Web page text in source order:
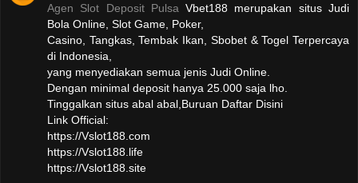
Agen Slot Deposit Pulsa Vbet188 merupakan situs Judi
Bola Online, Slot Game, Poker,
Casino, Tangkas, Tembak Ikan, Sbobet & Togel Terpercaya
di Indonesia,
yang menyediakan semua jenis Judi Online.
Dengan minimal deposit hanya 25.000 saja lho.
Tinggalkan situs abal abal,Buruan Daftar Disini
Link Official:
https://Vslot188.com
https://Vslot188.life
https://Vslot188.site